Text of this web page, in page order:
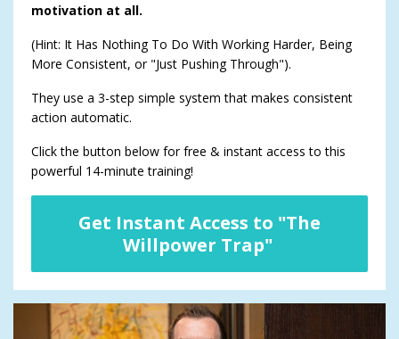
motivation at all.
(Hint: It Has Nothing To Do With Working Harder, Being
More Consistent, or "Just Pushing Through").
They use a 3-step simple system that makes consistent
action automatic.
Click the button below for free & instant access to this
powerful 14-minute training!
Get Instant Access to "The
Willpower Trap"